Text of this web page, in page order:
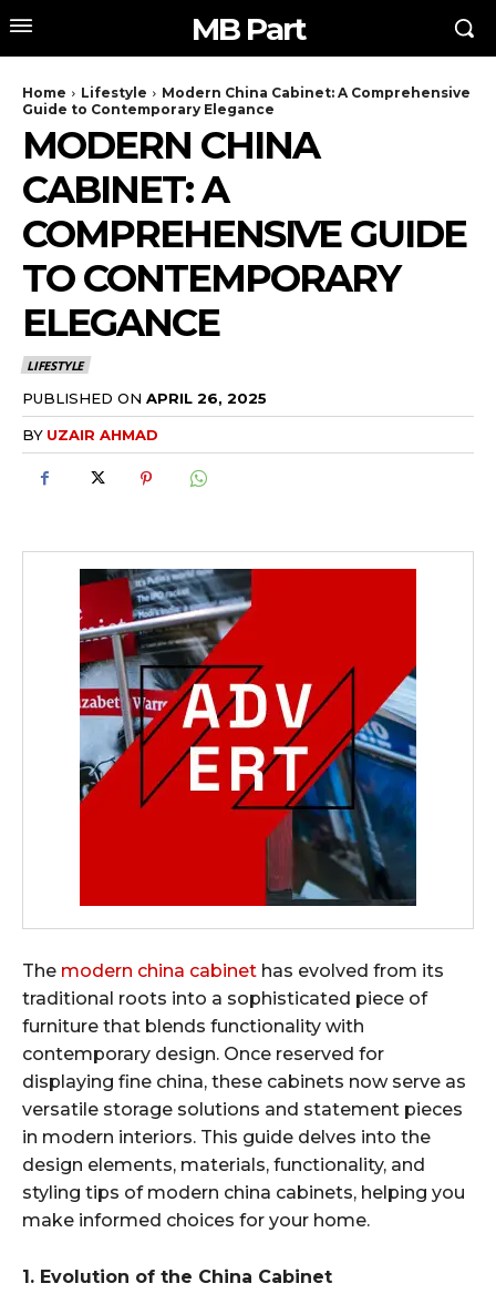
MB Part
Home Lifestyle
Modern China Cabinet: A Comprehensive
Guide to Contemporary Elegance
MODERN CHINA
CABINET: A
COMPREHENSIVE GUIDE
TO CONTEMPORARY
ELEGANCE
LIFESTYLE
PUBLISHED ON APRIL 26, 2025
BY UZAIR AHMAD
The modern china cabinet has evolved from its
traditional roots into a sophisticated piece of
furniture that blends functionality with
contemporary design. Once reserved for
displaying fine china, these cabinets now serve as
versatile storage solutions and statement pieces
in modern interiors. This guide delves into the
design elements, materials, functionality, and
styling tips of modern china cabinets, helping you
make informed choices for your home.​
1. Evolution of the China Cabinet